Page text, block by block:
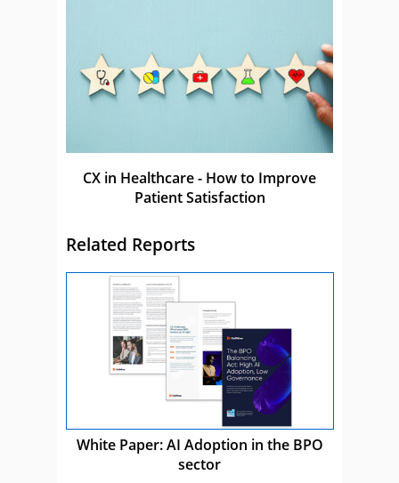
CX in Healthcare - How to Improve
Patient Satisfaction
Related Reports
White Paper: AI Adoption in the BPO
sector